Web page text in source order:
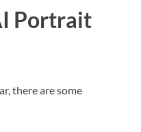
Portrait
there are some